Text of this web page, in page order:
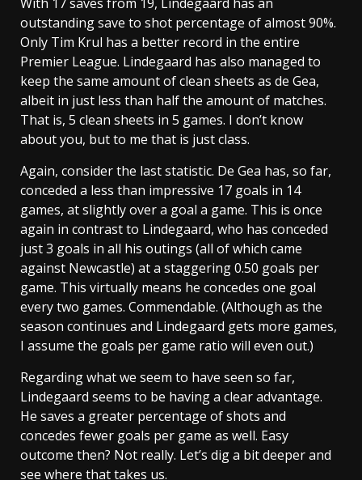
outstanding save to shot percentage of almost 90%.
Only Tim Krul has a better record in the entire
Premier League. Lindegaard has also managed to
keep the same amount of clean sheets as de Gea,
albeit in just less than half the amount of matches.
That is, 5 clean sheets in 5 games. I don’t know
about you, but to me that is just class.
Again, consider the last statistic. De Gea has, so far,
conceded a less than impressive 17 goals in 14
games, at slightly over a goal a game. This is once
again in contrast to Lindegaard, who has conceded
just 3 goals in all his outings (all of which came
against Newcastle) at a staggering 0.50 goals per
game. This virtually means he concedes one goal
every two games. Commendable. (Although as the
season continues and Lindegaard gets more games,
I assume the goals per game ratio will even out.)
Regarding what we seem to have seen so far,
Lindegaard seems to be having a clear advantage.
He saves a greater percentage of shots and
concedes fewer goals per game as well. Easy
outcome then? Not really. Let’s dig a bit deeper and
see where that takes us.